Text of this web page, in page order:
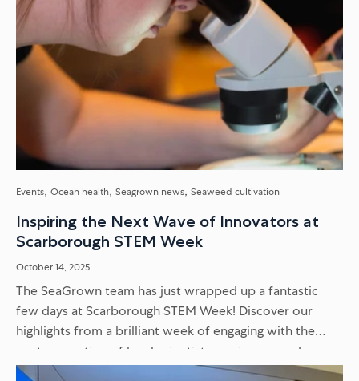
Events Ocean health Seagrown news Seaweed cultivation
Inspiring the Next Wave of Innovators at
Scarborough STEM Week
October 14, 2025
The SeaGrown team has just wrapped up a fantastic
few days at Scarborough STEM Week! Discover our
highlights from a brilliant week of engaging with the
next generation of local scientists, engineers, and
innovators...